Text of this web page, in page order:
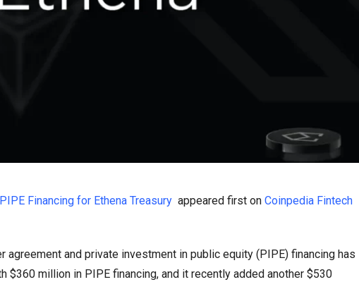
Financing for Ethena Treasury appeared first on Coinpedia Fintech
and private investment in public equity (PIPE) financing has
million in PIPE financing, and it recently added another $530